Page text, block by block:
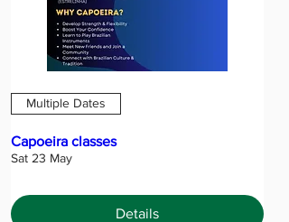
Multiple Dates
Capoeira classes
Sat 23 May
Details